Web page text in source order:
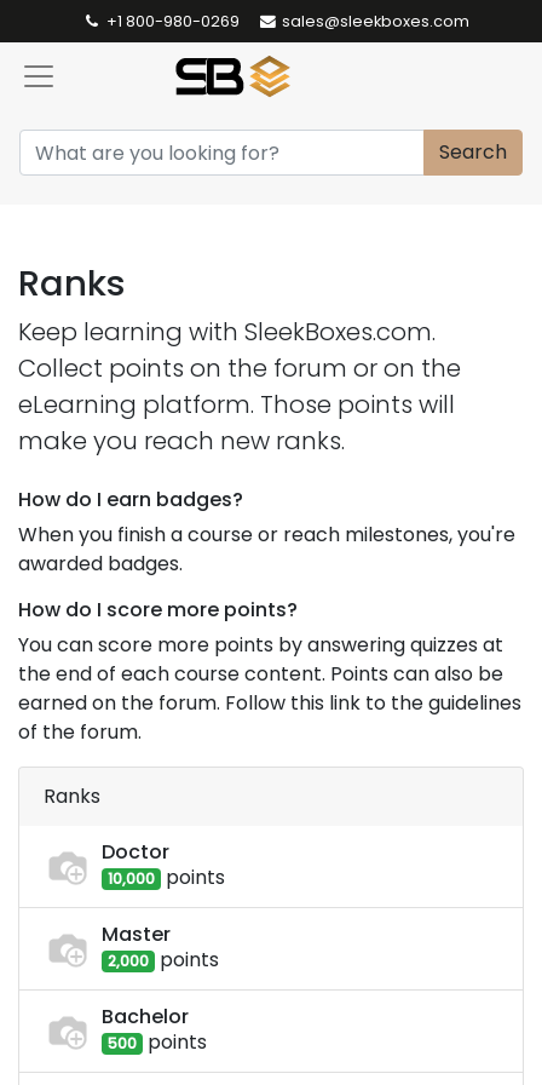
+1 800-980-0269 sales@sleekboxes.com
Search
Ranks
Keep learning with SleekBoxes.com.
Collect points on the forum or on the
eLearning platform. Those points will
make you reach new ranks.
How do I earn badges?
When you finish a course or reach milestones, you're
awarded badges.
How do I score more points?
You can score more points by answering quizzes at
the end of each course content. Points can also be
earned on the forum. Follow this link to the guidelines
of the forum.
Ranks
Doctor
10,000 points
Master
2,000 points
Bachelor
500 points